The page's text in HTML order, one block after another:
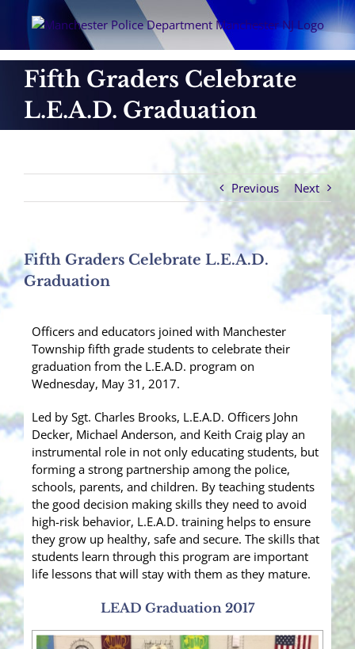
content
Fifth Graders Celebrate
L.E.A.D. Graduation
Previous Next
Fifth Graders Celebrate L.E.A.D.
Graduation
Officers and educators joined with Manchester
Township fifth grade students to celebrate their
graduation from the L.E.A.D. program on
Wednesday, May 31, 2017.
Led by Sgt. Charles Brooks, L.E.A.D. Officers John
Decker, Michael Anderson, and Keith Craig play an
instrumental role in not only educating students, but
forming a strong partnership among the police,
schools, parents, and children. By teaching students
the good decision making skills they need to avoid
high-risk behavior, L.E.A.D. training helps to ensure
they grow up healthy, safe and secure. The skills that
students learn through this program are important
life lessons that will stay with them as they mature.
LEAD Graduation 2017